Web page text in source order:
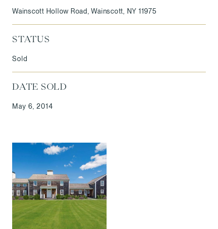
Wainscott Hollow Road, Wainscott, NY 11975
STATUS
Sold
DATE SOLD
May 6, 2014